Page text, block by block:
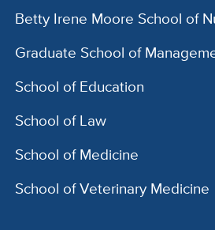
Betty Irene Moore School of
Graduate School of
School of Education
School of Law
School of Medicine
School of Veterinary Medicine